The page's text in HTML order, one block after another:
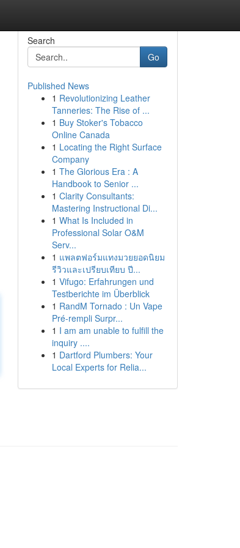
Search
Go
Published News
1 Revolutionizing Leather
Tanneries: The Rise of ...
1 Buy Stoker's Tobacco
Online Canada
1 Locating the Right Surface
Company
1 The Glorious Era : A
Handbook to Senior ...
1 Clarity Consultants:
Mastering Instructional Di...
1 What Is Included in
Professional Solar O&M
Serv...
1 แพลตฟอร์มแทงมวยยอดนิยม
รีวิวและเปรียบเทียบ ปี...
1 Vifugo: Erfahrungen und
Testberichte im Überblick
1 RandM Tornado : Un Vape
Pré-rempli Surpr...
1 I am am unable to fulfill the
inquiry ....
1 Dartford Plumbers: Your
Local Experts for Relia...